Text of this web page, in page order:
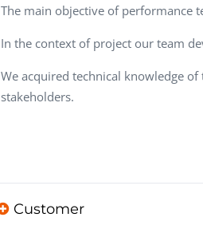
The main objective of performance
In the context of project our team
We acquired technical knowledge
stakeholders.
Customer